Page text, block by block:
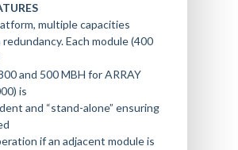
multiple capacities
redundancy. Each module (400
and 500 MBH for ARRAY
is
and “stand-alone” ensuring
if an adjacent module is